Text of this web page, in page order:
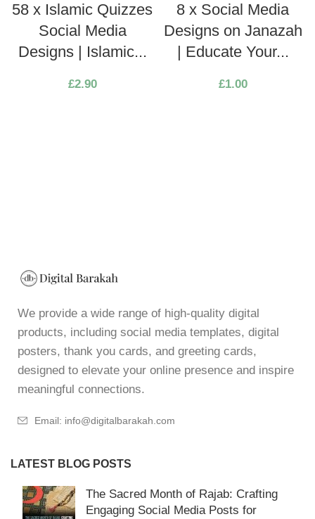
58 x Islamic Quizzes
Social Media
Designs | Islamic...
£2.90
8 x Social Media
Designs on Janazah
| Educate Your...
£1.00
We provide a wide range of high-quality digital
products, including social media templates, digital
posters, thank you cards, and greeting cards,
designed to elevate your online presence and inspire
meaningful connections.
Email: info@digitalbarakah.com
LATEST BLOG POSTS
The Sacred Month of Rajab: Crafting
Engaging Social Media Posts for